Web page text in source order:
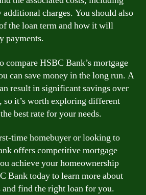
additional charges. You should also
the loan term and how it will
payments.
compare HSBC Bank’s mortgage
can save money in the long run. A
result in significant savings over
it’s worth exploring different
best rate for your needs.
time homebuyer or looking to
offers competitive mortgage
achieve your homeownership
Bank today to learn more about
and find the right loan for you.